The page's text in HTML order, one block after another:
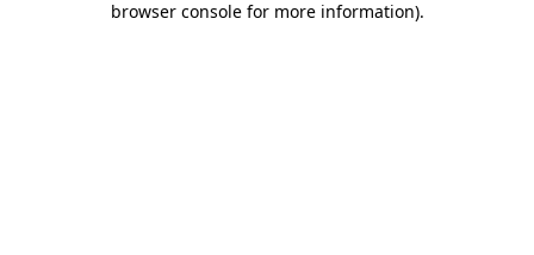
browser console for more information).